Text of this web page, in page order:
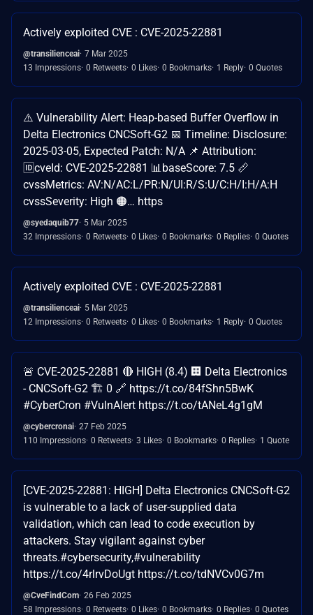
Actively exploited CVE : CVE-2025-22881
@transilienceai 7 Mar 2025
13 Impressions 0 Retweets 0 Likes 0 Bookmarks 1 Reply 0 Quotes
⚠️ Vulnerability Alert: Heap-based Buffer Overflow in
Delta Electronics CNCSoft-G2 📅 Timeline: Disclosure:
2025-03-05, Expected Patch: N/A 📌 Attribution:
🆔cveId: CVE-2025-22881 📊baseScore: 7.5 📏
cvssMetrics: AV:N/AC:L/PR:N/UI:R/S:U/C:H/I:H/A:H
cvssSeverity: High 🟠… https
@syedaquib77 5 Mar 2025
32 Impressions 0 Retweets 0 Likes 0 Bookmarks 0 Replies 0 Quotes
Actively exploited CVE : CVE-2025-22881
@transilienceai 5 Mar 2025
12 Impressions 0 Retweets 0 Likes 0 Bookmarks 1 Reply 0 Quotes
🚨 CVE-2025-22881 🔴 HIGH (8.4) 🏢 Delta Electronics
- CNCSoft-G2 🏗️ 0 🔗 https://t.co/84fShn5BwK
#CyberCron #VulnAlert https://t.co/tANeL4g1gM
@cybercronai 27 Feb 2025
110 Impressions 0 Retweets 3 Likes 0 Bookmarks 0 Replies 1 Quote
[CVE-2025-22881: HIGH] Delta Electronics CNCSoft-G2
is vulnerable to a lack of user-supplied data
validation, which can lead to code execution by
attackers. Stay vigilant against cyber
threats.#cybersecurity,#vulnerability
https://t.co/4rlrvDoUgt https://t.co/tdNVCv0G7m
@CveFindCom 26 Feb 2025
58 Impressions 0 Retweets 0 Likes 0 Bookmarks 0 Replies 0 Quotes